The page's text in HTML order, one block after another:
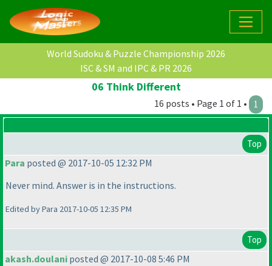
World Sudoku & Puzzle Championship 2026
ISC & SM and IPC & PR 2026
06 Think Different
16 posts • Page 1 of 1 • 1
Top
Para posted @ 2017-10-05 12:32 PM
Never mind. Answer is in the instructions.
Edited by Para 2017-10-05 12:35 PM
Top
akash.doulani posted @ 2017-10-08 5:46 PM